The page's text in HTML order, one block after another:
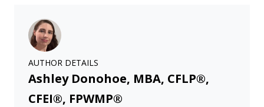
AUTHOR DETAILS
Ashley Donohoe, MBA, CFLP®,
CFEI®, FPWMP®